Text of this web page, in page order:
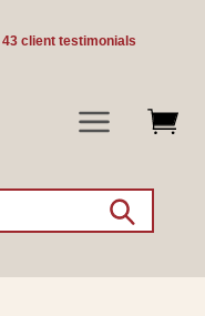
43 client testimonials